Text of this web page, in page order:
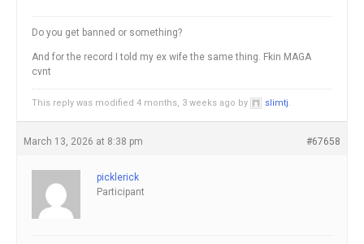
Do you get banned or something?
And for the record I told my ex wife the same thing. Fkin MAGA
cvnt
This reply was modified 4 months, 3 weeks ago by slimtj.
March 13, 2026 at 8:38 pm #67658
picklerick
Participant